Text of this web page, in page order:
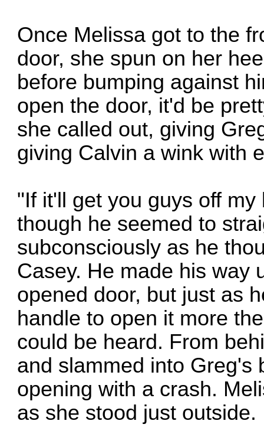
Once Melissa got to the
door, she spun on her
before bumping against
open the door, it'd be
she called out, giving
giving Calvin a wink with
"If it'll get you guys off
though he seemed to
subconsciously as he
Casey. He made his way
opened door, but just as
handle to open it more
could be heard. From
and slammed into Greg's
opening with a crash.
as she stood just outside.